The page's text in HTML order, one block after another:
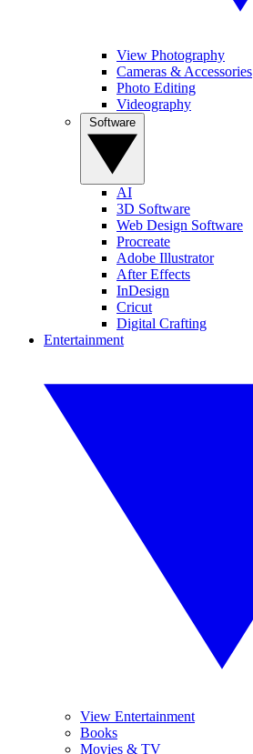
View Photography
Cameras & Accessories
Photo Editing
Videography
AI
3D Software
Web Design Software
Procreate
Adobe Illustrator
After Effects
InDesign
Cricut
Digital Crafting
Entertainment
View Entertainment
Books
Movies & TV